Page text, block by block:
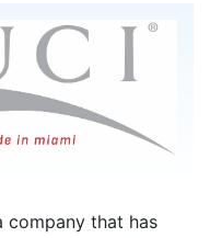
company that has